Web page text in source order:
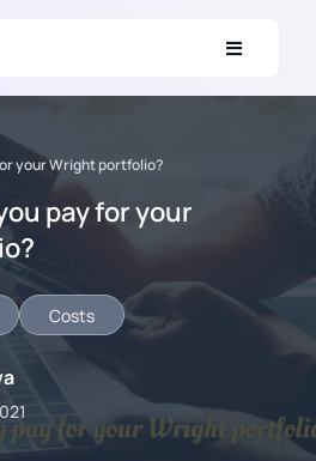
your Wright portfolio?
pay for your
Costs